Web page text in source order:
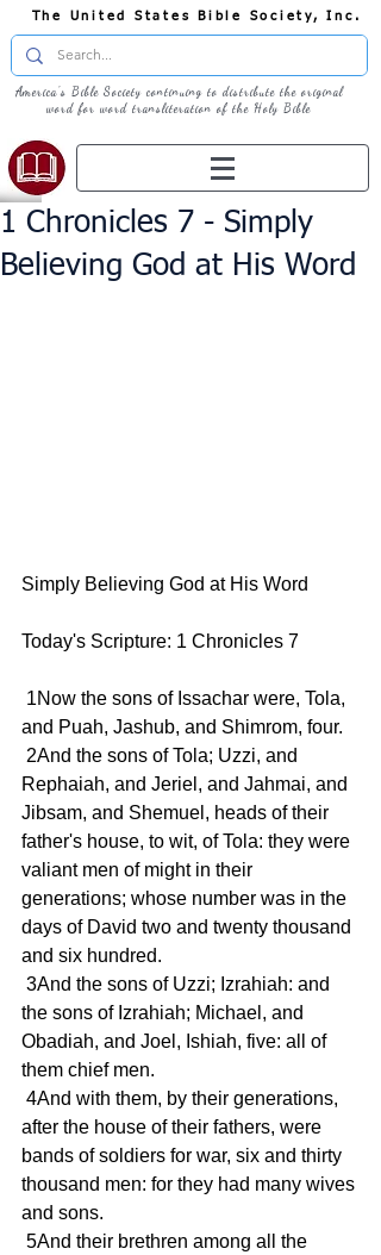
The United States Bible Society, Inc.
America's Bible Society continuing to distribute the original
word for word transliteration of the Holy Bible
1 Chronicles 7 - Simply
Believing God at His Word
Simply Believing God at His Word
Today's Scripture: 1 Chronicles 7
and Puah, Jashub, and Shimrom, four.
Rephaiah, and Jeriel, and Jahmai, and
Jibsam, and Shemuel, heads of their
father's house, to wit, of Tola: they were
valiant men of might in their
generations; whose number was in the
days of David two and twenty thousand
and six hundred.
the sons of Izrahiah; Michael, and
Obadiah, and Joel, Ishiah, five: all of
them chief men.
after the house of their fathers, were
bands of soldiers for war, six and thirty
thousand men: for they had many wives
and sons.